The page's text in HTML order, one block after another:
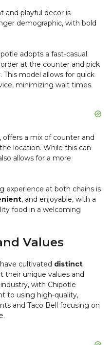
and playful decor is
demographic, with bold
adopts a fast-casual
at the counter and pick
model allows for quick
minimizing wait times.
offers a mix of counter and
location. While this can
allows for a more
experience at both chains is
, and enjoyable, with a
food in a welcoming
Values
cultivated distinct
their unique values and
with Chipotle
to using high-quality,
and Taco Bell focusing on